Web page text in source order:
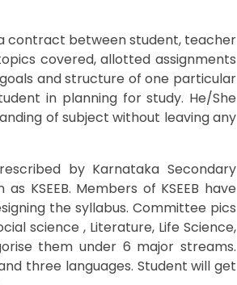
contract between student, teacher
covered, allotted assignments
and structure of one particular
in planning for study. He/She
of subject without leaving any
by Karnataka Secondary
KSEEB. Members of KSEEB have
the syllabus. Committee pics
science , Literature, Life Science,
them under 6 major streams.
three languages. Student will get